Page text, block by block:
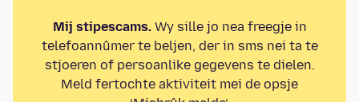
Mij stipescams.Wy sille jo nea freegje in
telefoannûmer te beljen, der in sms nei ta te
stjoeren of persoanlike gegevens te dielen.
Meld fertochte aktiviteit mei de opsje